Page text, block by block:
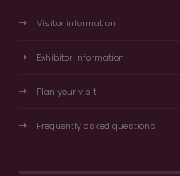
Visitor information
Exhibitor information
Plan your visit
Frequently asked questions